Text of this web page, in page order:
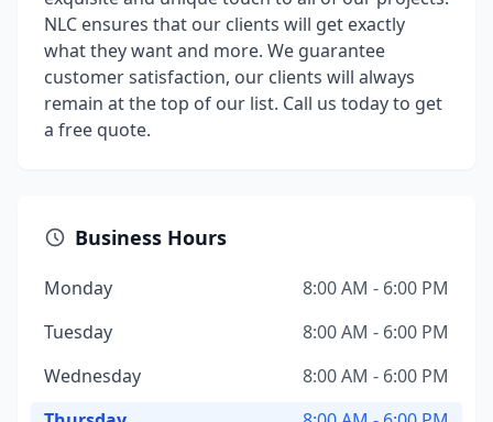
NLC ensures that our clients will get exactly
what they want and more. We guarantee
customer satisfaction, our clients will always
remain at the top of our list. Call us today to get
a free quote.
Business Hours
Monday
8:00 AM - 6:00 PM
Tuesday
8:00 AM - 6:00 PM
Wednesday
8:00 AM - 6:00 PM